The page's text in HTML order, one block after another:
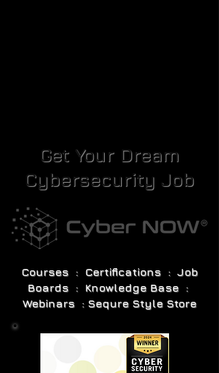
Get Your Dream
Cybersecurity Job
Courses : Certifications : Job
Boards : Knowledge Base :
Webinars : Sequre Style Store